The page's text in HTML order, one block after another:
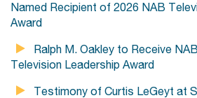
Named Recipient of 2026 NAB
Award
Ralph M. Oakley to Receive
Television Leadership Award
Testimony of Curtis LeGeyt at